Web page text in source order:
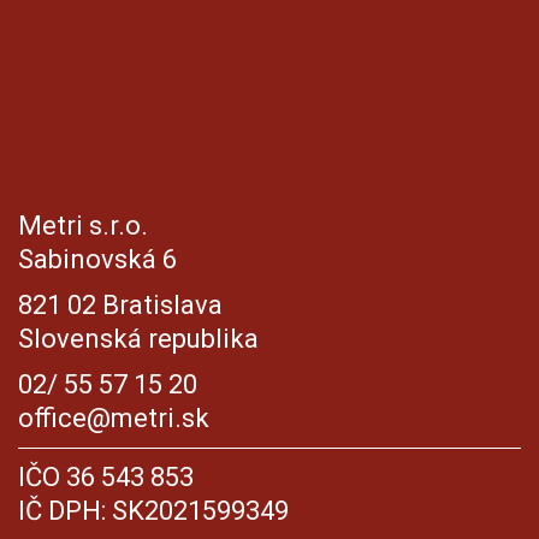
Metri s.r.o.
Sabinovská 6
821 02 Bratislava
Slovenská republika
02/ 55 57 15 20
office@metri.sk
IČO 36 543 853
IČ DPH: SK2021599349